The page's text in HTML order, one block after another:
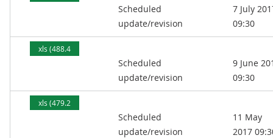
Scheduled
update/revision
7 July
09:30
xls (488.4
Scheduled
update/revision
9 June
09:30
xls (479.2
Scheduled
update/revision
11 May
2017